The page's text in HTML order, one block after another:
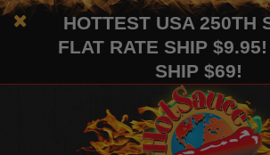
HOTTEST USA 250TH
FLAT RATE SHIP
SHIP $69!